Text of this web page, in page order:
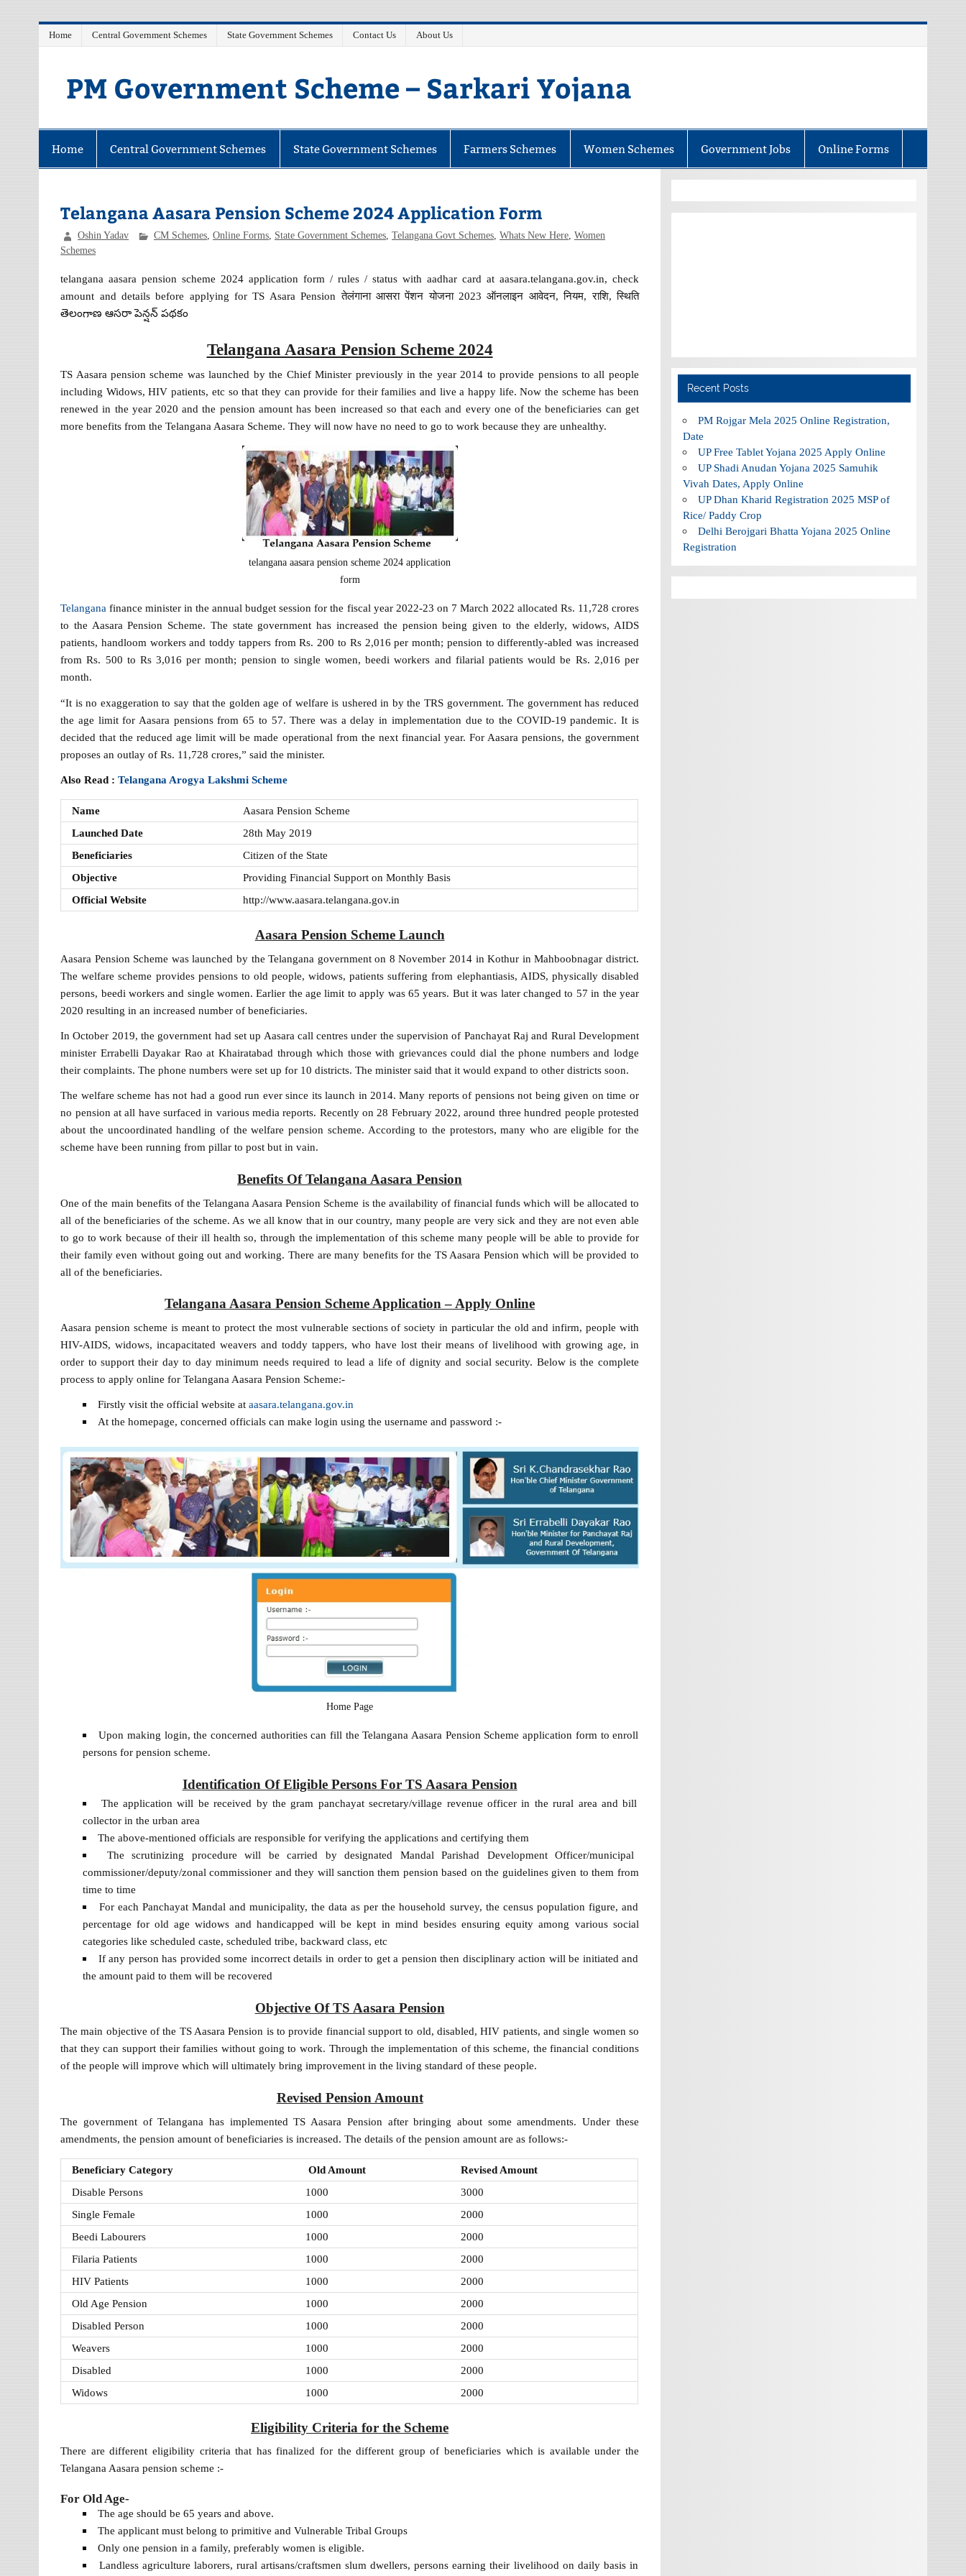
Home Central Government Schemes State Government Schemes Contact Us About Us
PM Government Scheme – Sarkari Yojana
Home Central Government Schemes State Government Schemes Farmers Schemes Women Schemes Government Jobs Online Forms
Telangana Aasara Pension Scheme 2024 Application Form
Oshin Yadav CM Schemes, Online Forms, State Government Schemes, Telangana Govt Schemes, Whats New Here, Women
Schemes
telangana aasara pension scheme 2024 application form / rules / status with aadhar card at aasara.telangana.gov.in, check
amount and details before applying for TS Asara Pension तेलंगाना आसरा पेंशन योजना 2023 ऑनलाइन आवेदन, नियम, राशि, स्थिति
తెలంగాణ ఆసరా పెన్షన్ పథకం
Telangana Aasara Pension Scheme 2024
TS Aasara pension scheme was launched by the Chief Minister previously in the year 2014 to provide pensions to all people
including Widows, HIV patients, etc so that they can provide for their families and live a happy life. Now the scheme has been
renewed in the year 2020 and the pension amount has been increased so that each and every one of the beneficiaries can get
more benefits from the Telangana Aasara Scheme. They will now have no need to go to work because they are unhealthy.
telangana aasara pension scheme 2024 application
form
Telangana finance minister in the annual budget session for the fiscal year 2022-23 on 7 March 2022 allocated Rs. 11,728 crores
to the Aasara Pension Scheme. The state government has increased the pension being given to the elderly, widows, AIDS
patients, handloom workers and toddy tappers from Rs. 200 to Rs 2,016 per month; pension to differently-abled was increased
from Rs. 500 to Rs 3,016 per month; pension to single women, beedi workers and filarial patients would be Rs. 2,016 per
month.
“It is no exaggeration to say that the golden age of welfare is ushered in by the TRS government. The government has reduced
the age limit for Aasara pensions from 65 to 57. There was a delay in implementation due to the COVID-19 pandemic. It is
decided that the reduced age limit will be made operational from the next financial year. For Aasara pensions, the government
proposes an outlay of Rs. 11,728 crores,” said the minister.
Also Read :Telangana Arogya Lakshmi Scheme
Name
Aasara Pension Scheme
Launched Date
28th May 2019
Beneficiaries
Citizen of the State
Objective
Providing Financial Support on Monthly Basis
Official Website
http://www.aasara.telangana.gov.in
Aasara Pension Scheme Launch
Aasara Pension Scheme was launched by the Telangana government on 8 November 2014 in Kothur in Mahboobnagar district.
The welfare scheme provides pensions to old people, widows, patients suffering from elephantiasis, AIDS, physically disabled
persons, beedi workers and single women. Earlier the age limit to apply was 65 years. But it was later changed to 57 in the year
2020 resulting in an increased number of beneficiaries.
In October 2019, the government had set up Aasara call centres under the supervision of Panchayat Raj and Rural Development
minister Errabelli Dayakar Rao at Khairatabad through which those with grievances could dial the phone numbers and lodge
their complaints. The phone numbers were set up for 10 districts. The minister said that it would expand to other districts soon.
The welfare scheme has not had a good run ever since its launch in 2014. Many reports of pensions not being given on time or
no pension at all have surfaced in various media reports. Recently on 28 February 2022, around three hundred people protested
about the uncoordinated handling of the welfare pension scheme. According to the protestors, many who are eligible for the
scheme have been running from pillar to post but in vain.
Benefits Of Telangana Aasara Pension
One of the main benefits of the Telangana Aasara Pension Scheme is the availability of financial funds which will be allocated to
all of the beneficiaries of the scheme. As we all know that in our country, many people are very sick and they are not even able
to go to work because of their ill health so, through the implementation of this scheme many people will be able to provide for
their family even without going out and working. There are many benefits for the TS Aasara Pension which will be provided to
all of the beneficiaries.
Telangana Aasara Pension Scheme Application – Apply Online
Aasara pension scheme is meant to protect the most vulnerable sections of society in particular the old and infirm, people with
HIV-AIDS, widows, incapacitated weavers and toddy tappers, who have lost their means of livelihood with growing age, in
order to support their day to day minimum needs required to lead a life of dignity and social security. Below is the complete
process to apply online for Telangana Aasara Pension Scheme:-
Firstly visit the official website at aasara.telangana.gov.in
At the homepage, concerned officials can make login using the username and password :-
Home Page
Upon making login, the concerned authorities can fill the Telangana Aasara Pension Scheme application form to enroll
persons for pension scheme.
Identification Of Eligible Persons For TS Aasara Pension
The application will be received by the gram panchayat secretary/village revenue officer in the rural area and bill
collector in the urban area
The above-mentioned officials are responsible for verifying the applications and certifying them
The scrutinizing procedure will be carried by designated Mandal Parishad Development Officer/municipal
commissioner/deputy/zonal commissioner and they will sanction them pension based on the guidelines given to them from
time to time
For each Panchayat Mandal and municipality, the data as per the household survey, the census population figure, and
percentage for old age widows and handicapped will be kept in mind besides ensuring equity among various social
categories like scheduled caste, scheduled tribe, backward class, etc
If any person has provided some incorrect details in order to get a pension then disciplinary action will be initiated and
the amount paid to them will be recovered
Objective Of TS Aasara Pension
The main objective of the TS Aasara Pension is to provide financial support to old, disabled, HIV patients, and single women so
that they can support their families without going to work. Through the implementation of this scheme, the financial conditions
of the people will improve which will ultimately bring improvement in the living standard of these people.
Revised Pension Amount
The government of Telangana has implemented TS Aasara Pension after bringing about some amendments. Under these
amendments, the pension amount of beneficiaries is increased. The details of the pension amount are as follows:-
Beneficiary Category Old Amount
Revised Amount
Disable Persons
1000
3000
Single Female
1000
2000
Beedi Labourers
1000
2000
Filaria Patients
1000
2000
HIV Patients
1000
2000
Old Age Pension
1000
2000
Disabled Person
1000
2000
Weavers
1000
2000
Disabled
1000
2000
Widows
1000 2000
Eligibility Criteria for the Scheme
There are different eligibility criteria that has finalized for the different group of beneficiaries which is available under the
Telangana Aasara pension scheme :-
For Old Age-
The age should be 65 years and above.
The applicant must belong to primitive and Vulnerable Tribal Groups
Only one pension in a family, preferably women is eligible.
Landless agriculture laborers, rural artisans/craftsmen slum dwellers, persons earning their livelihood on daily basis in
Recent Posts
PM Rojgar Mela 2025 Online Registration,
Date
UP Free Tablet Yojana 2025 Apply Online
UP Shadi Anudan Yojana 2025 Samuhik
Vivah Dates, Apply Online
UP Dhan Kharid Registration 2025 MSP of
Rice/ Paddy Crop
Delhi Berojgari Bhatta Yojana 2025 Online
Registration